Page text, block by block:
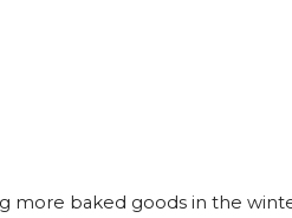
more baked goods in the